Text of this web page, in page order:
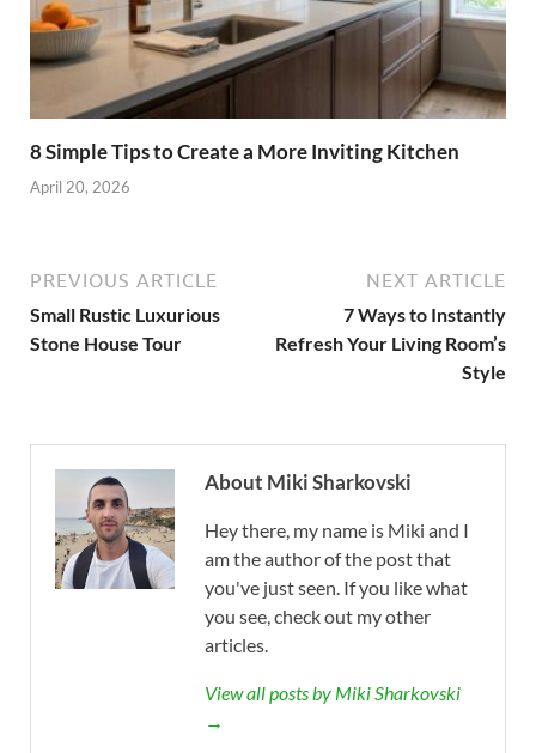
8 Simple Tips to Create a More Inviting Kitchen
April 20, 2026
PREVIOUS ARTICLE
Small Rustic Luxurious
Stone House Tour
NEXT ARTICLE
7 Ways to Instantly
Refresh Your Living Room’s
Style
About Miki Sharkovski
Hey there, my name is Miki and I
am the author of the post that
you've just seen. If you like what
you see, check out my other
articles.
View all posts by Miki Sharkovski
→